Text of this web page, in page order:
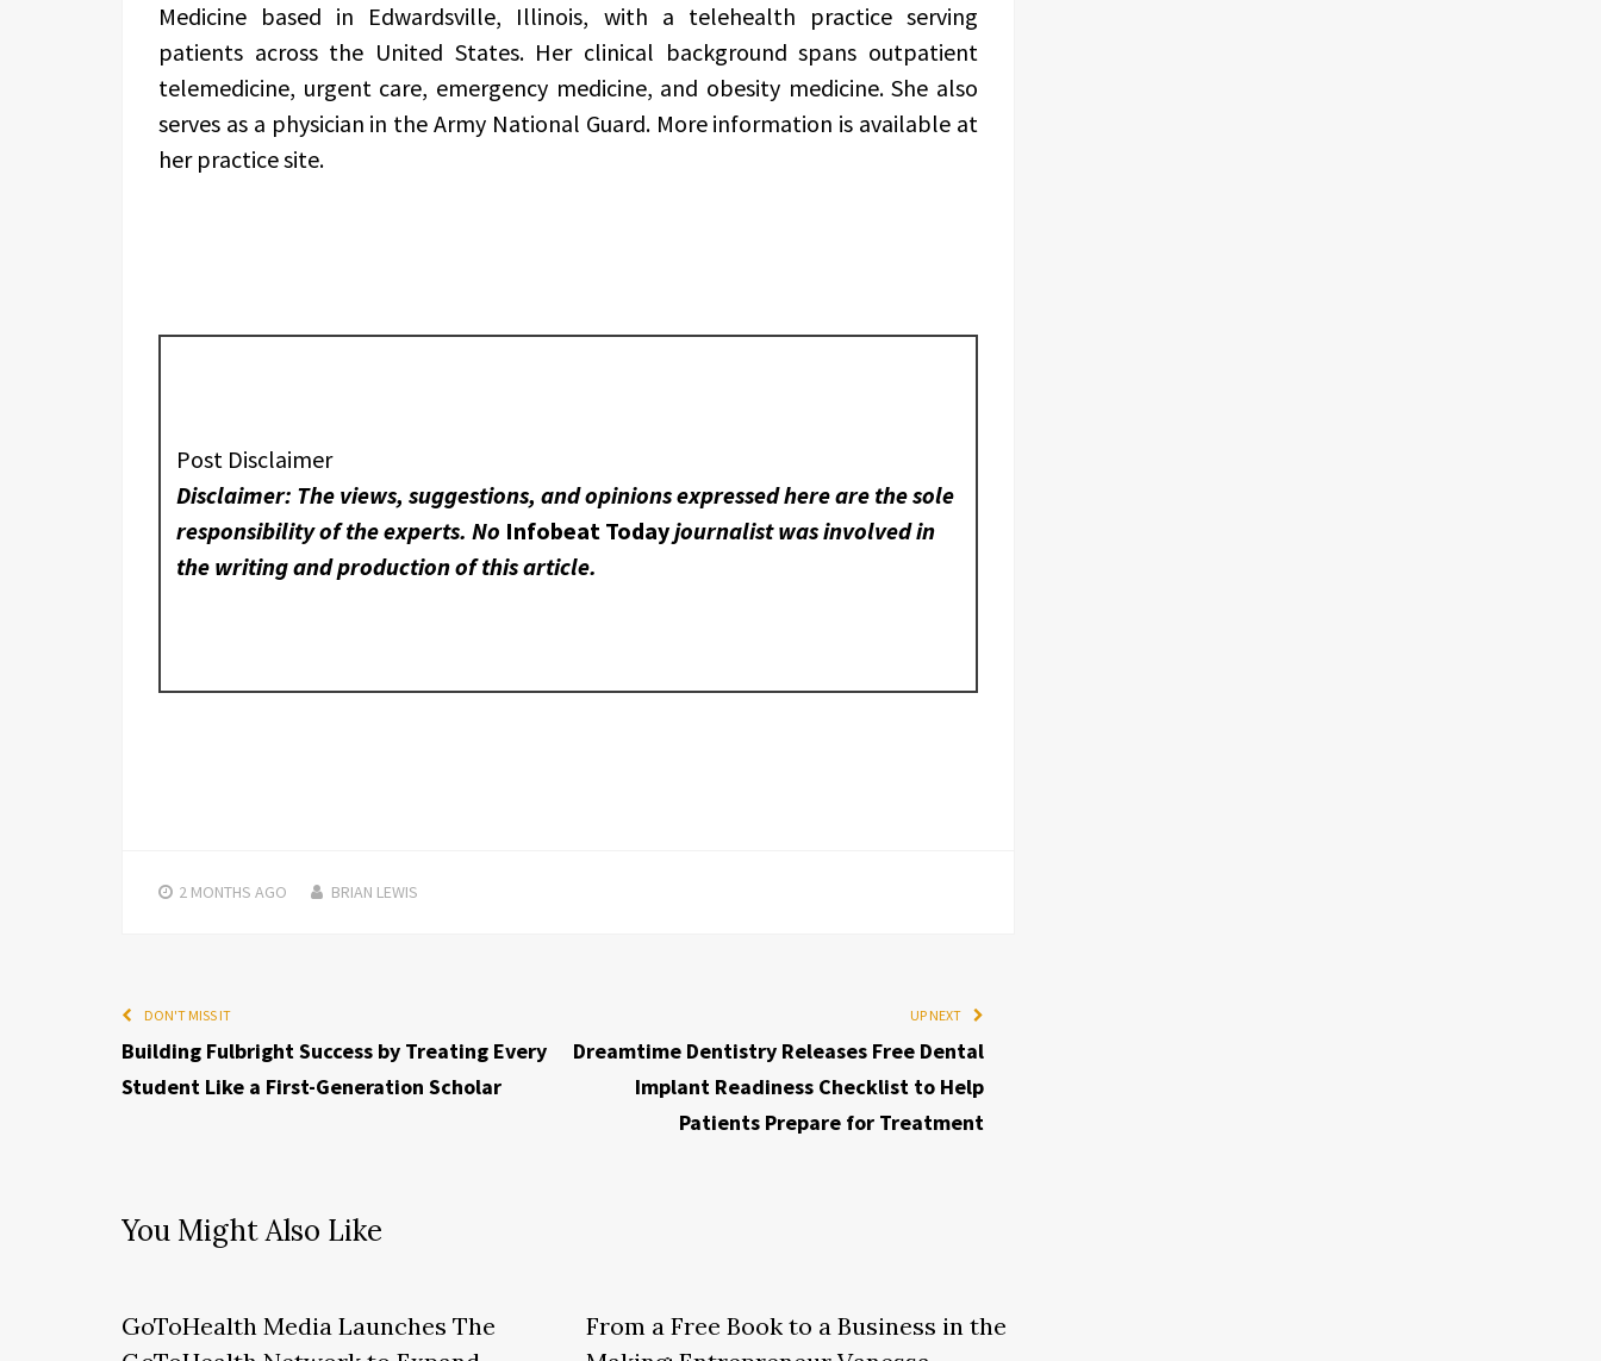
Medicine based in Edwardsville, Illinois, with a telehealth practice serving
patients across the United States. Her clinical background spans outpatient
telemedicine, urgent care, emergency medicine, and obesity medicine. She also
serves as a physician in the Army National Guard. More information is available at
her practice site.
Post Disclaimer
Disclaimer: The views, suggestions, and opinions expressed here are the sole
responsibility of the experts. No Infobeat Todayjournalist was involved in
the writing and production of this article.
2 MONTHS AGO BRIAN LEWIS
DON'T MISS IT
Building Fulbright Success by Treating Every
Student Like a First-Generation Scholar
UP NEXT
Dreamtime Dentistry Releases Free Dental
Implant Readiness Checklist to Help
Patients Prepare for Treatment
You Might Also Like
GoToHealth Media Launches The
From a Free Book to a Business in the